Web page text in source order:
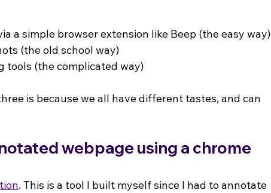
a simple browser extension like Beep (the easy way)
(the old school way)
tools (the complicated way)
is because we all have different tastes, and can
webpage using a chrome
. This is a tool I built myself since I had to annotate